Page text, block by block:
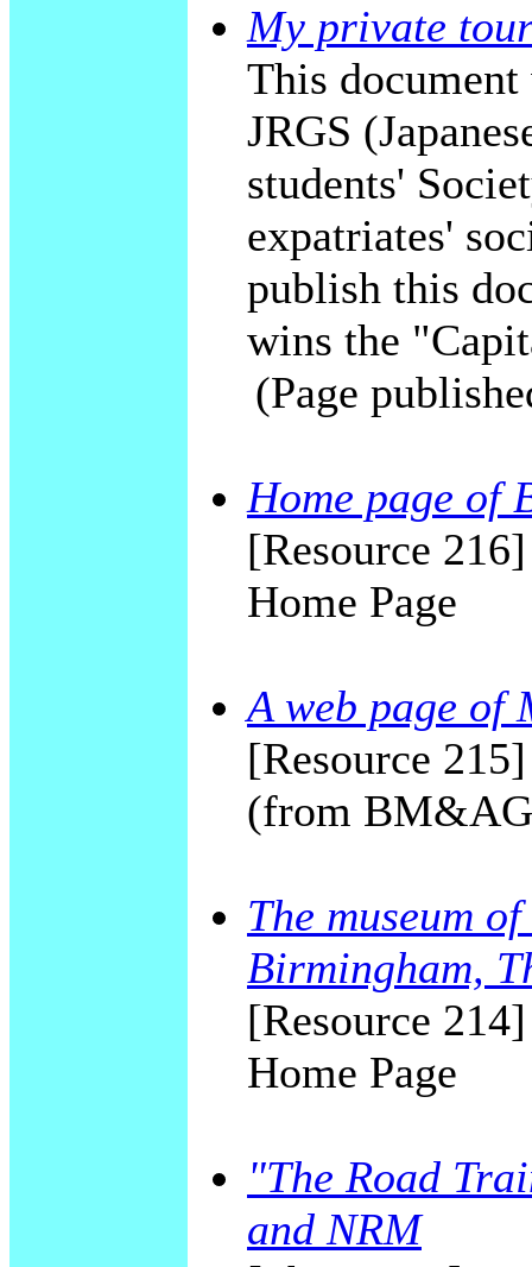
My private
This
JRGS
students'
expatriates'
publish this
wins the
(Page
Home page of
[Resource
Home Page
A web page of
[Resource
(from
The museum
Birmingham,
[Resource
Home Page
"The Road
and NRM